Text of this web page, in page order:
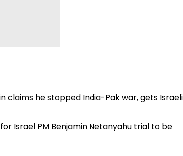
claims he stopped India-Pak war, gets Israeli
Israel PM Benjamin Netanyahu trial to be